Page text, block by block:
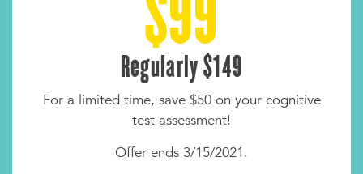
Regularly $149
For a limited time, save $50 on your cognitive
test assessment!
Offer ends 3/15/2021.